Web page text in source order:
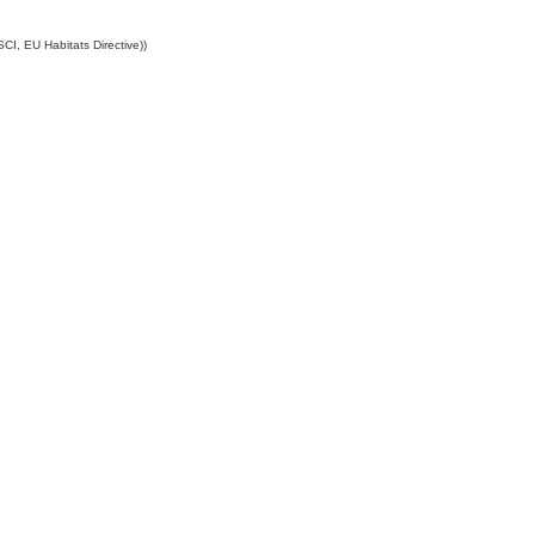
EU Habitats Directive))